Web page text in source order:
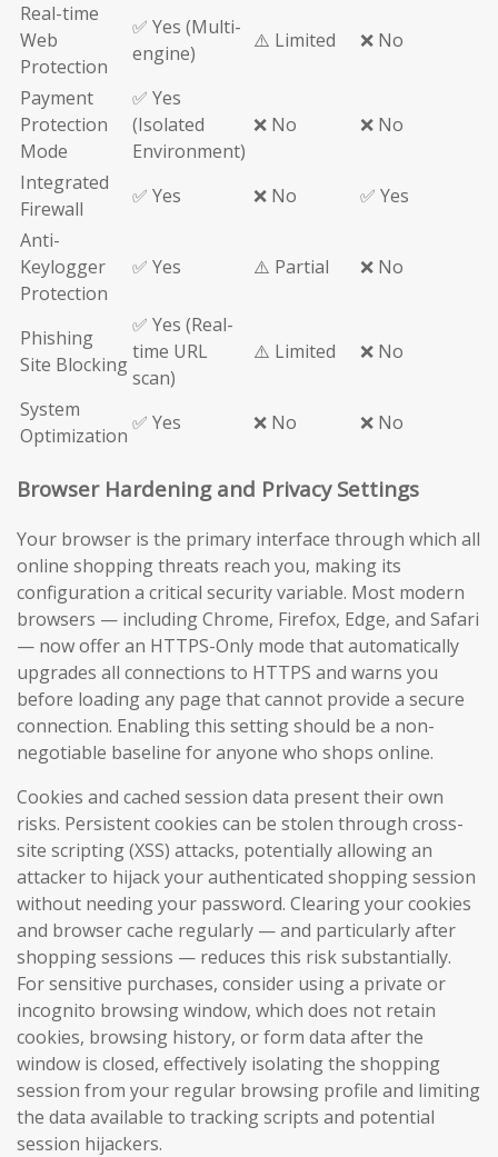
Real-time
Web
Protection
✅ Yes (Multi-
engine)
⚠️ Limited ❌ No
Payment
Protection
Mode
✅ Yes
(Isolated
Environment)
❌ No ❌ No
Integrated
Firewall
✅ Yes ❌ No
✅ Yes
Anti-
Keylogger
Protection
✅ Yes ⚠️ Partial ❌ No
Phishing
Site Blocking
✅ Yes (Real-
time URL
scan)
⚠️ Limited ❌ No
System
Optimization
✅ Yes ❌ No ❌ No
Browser Hardening and Privacy Settings
Your browser is the primary interface through which all
online shopping threats reach you, making its
configuration a critical security variable. Most modern
browsers — including Chrome, Firefox, Edge, and Safari
— now offer an HTTPS-Only mode that automatically
upgrades all connections to HTTPS and warns you
before loading any page that cannot provide a secure
connection. Enabling this setting should be a non-
negotiable baseline for anyone who shops online.
Cookies and cached session data present their own
risks. Persistent cookies can be stolen through cross-
site scripting (XSS) attacks, potentially allowing an
attacker to hijack your authenticated shopping session
without needing your password. Clearing your cookies
and browser cache regularly — and particularly after
shopping sessions — reduces this risk substantially.
For sensitive purchases, consider using a private or
incognito browsing window, which does not retain
cookies, browsing history, or form data after the
window is closed, effectively isolating the shopping
session from your regular browsing profile and limiting
the data available to tracking scripts and potential
session hijackers.